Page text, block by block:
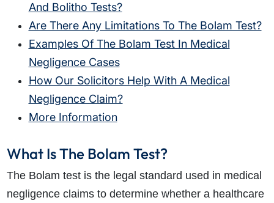
And Bolitho Tests?
Are There Any Limitations To The Bolam Test?
Examples Of The Bolam Test In Medical
Negligence Cases
How Our Solicitors Help With A Medical
Negligence Claim?
More Information
What Is The Bolam Test?
The Bolam test is the legal standard used in medical
negligence claims to determine whether a healthcare